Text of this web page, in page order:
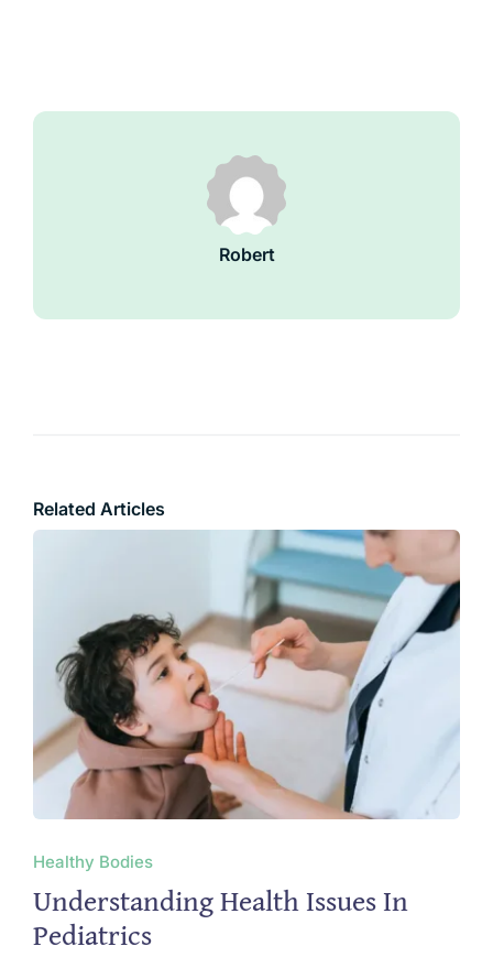
Robert
Related Articles
Healthy Bodies
Understanding Health Issues In
Pediatrics